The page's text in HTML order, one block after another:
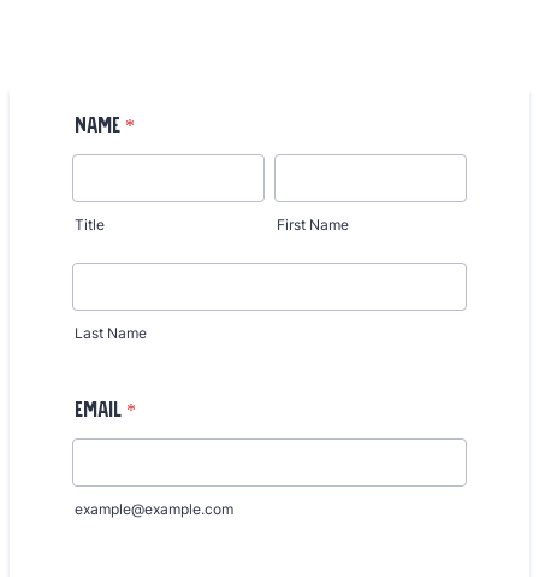
Name *
Title First Name
Last Name
Email *
example@example.com